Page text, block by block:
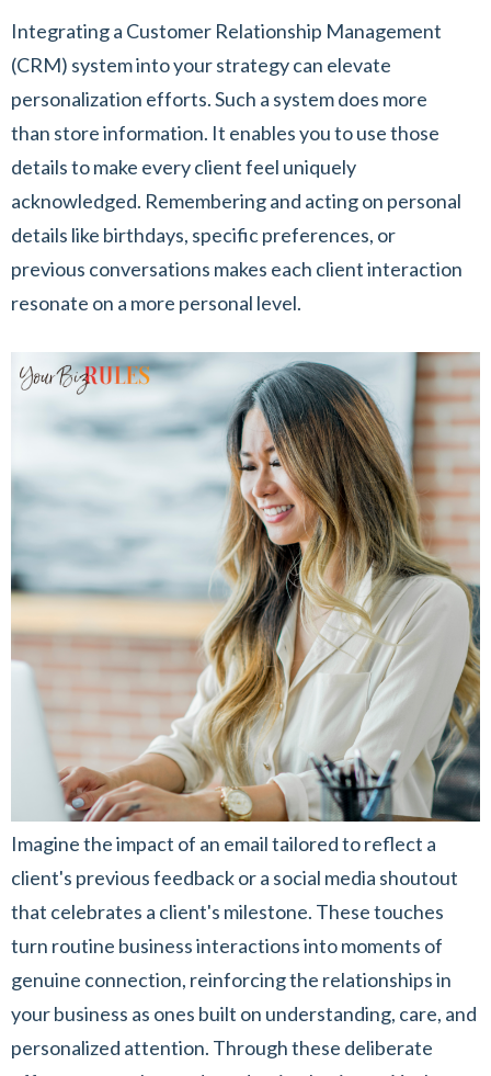
Integrating a Customer Relationship Management
(CRM) system into your strategy can elevate
personalization efforts. Such a system does more
than store information. It enables you to use those
details to make every client feel uniquely
acknowledged. Remembering and acting on personal
details like birthdays, specific preferences, or
previous conversations makes each client interaction
resonate on a more personal level.
Imagine the impact of an email tailored to reflect a
client's previous feedback or a social media shoutout
that celebrates a client's milestone. These touches
turn routine business interactions into moments of
genuine connection, reinforcing the relationships in
your business as ones built on understanding, care, and
personalized attention. Through these deliberate